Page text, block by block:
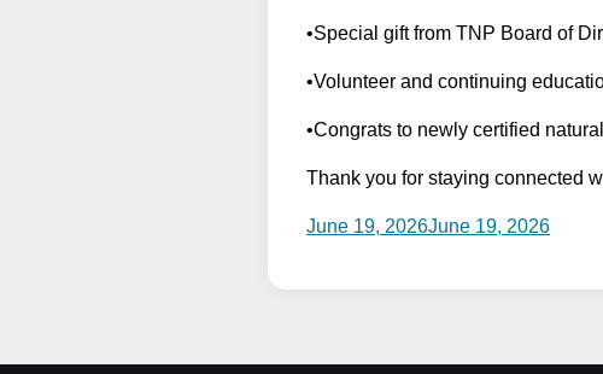
•Special gift from TNP Board of
•Volunteer and continuing
•Congrats to newly certified
Thank you for staying connected
June 19, 2026June 19, 2026